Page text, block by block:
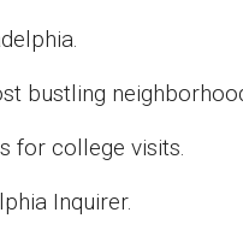
bustling
for college visits.
Inquirer.